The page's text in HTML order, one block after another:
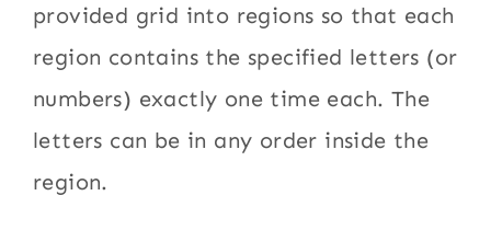
provided grid into regions so that each
region contains the specified letters (or
numbers) exactly one time each. The
letters can be in any order inside the
region.